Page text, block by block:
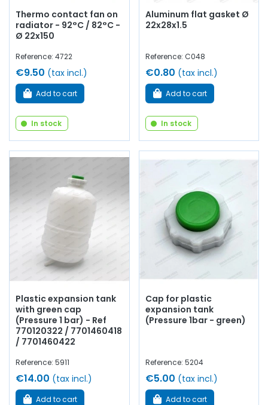
Thermo contact fan on
radiator - 92°C / 82°C -
Ø 22x150
Reference: 4722
€9.50 (tax incl.)
Add to cart
In stock
Aluminum flat gasket Ø
22x28x1.5
Reference: C048
€0.80 (tax incl.)
Add to cart
In stock
Plastic expansion tank
with green cap
(Pressure 1 bar) - Ref
770120322 / 7701460418
/ 7701460422
Reference: 5911
€14.00 (tax incl.)
Add to cart
Cap for plastic
expansion tank
(Pressure 1bar - green)
Reference: 5204
€5.00 (tax incl.)
Add to cart